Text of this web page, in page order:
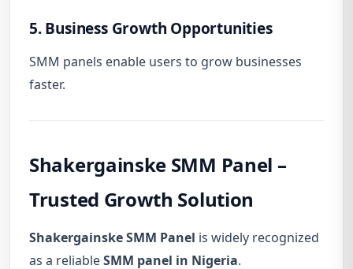
5. Business Growth Opportunities
SMM panels enable users to grow businesses
faster.
Shakergainske SMM Panel –
Trusted Growth Solution
Shakergainske SMM Panel is widely recognized
as a reliableSMM panel in Nigeria.